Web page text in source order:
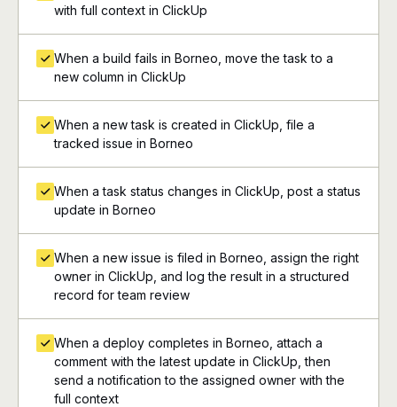
with full context in ClickUp
When a build fails in Borneo, move the task to a
new column in ClickUp
When a new task is created in ClickUp, file a
tracked issue in Borneo
When a task status changes in ClickUp, post a status
update in Borneo
When a new issue is filed in Borneo, assign the right
owner in ClickUp, and log the result in a structured
record for team review
When a deploy completes in Borneo, attach a
comment with the latest update in ClickUp, then
send a notification to the assigned owner with the
full context